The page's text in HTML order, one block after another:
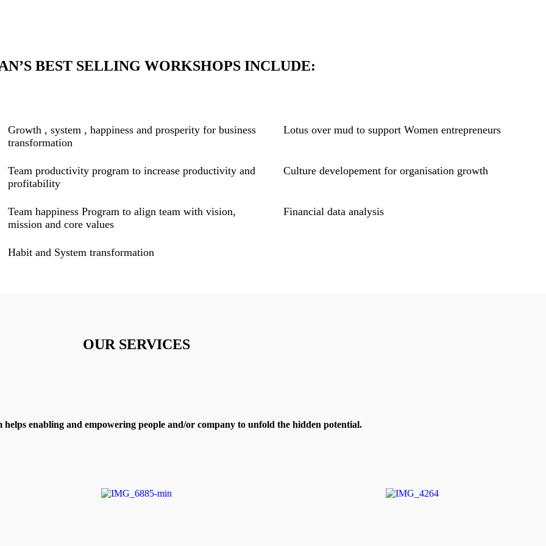
BEST SELLING WORKSHOPS INCLUDE:
Growth , system , happiness and prosperity for business
transformation
Lotus over mud to support Women entrepreneurs
Team productivity program to increase productivity and
profitability
Culture developement for organisation growth
Team happiness Program to align team with vision,
mission and core values
Financial data analysis
Habit and System transformation
OUR SERVICES
enabling and empowering people and/or company to unfold the hidden potential.